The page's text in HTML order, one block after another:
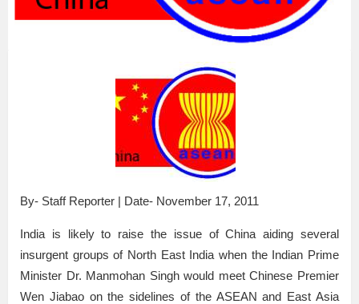
By- Staff Reporter | Date- November 17, 2011
India is likely to raise the issue of China aiding several
insurgent groups of North East India when the Indian Prime
Minister Dr. Manmohan Singh would meet Chinese Premier
Wen Jiabao on the sidelines of the ASEAN and East Asia